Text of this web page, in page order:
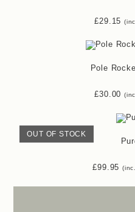
£29.15
Pole
£30.00
OUT OF STOCK
£99.95